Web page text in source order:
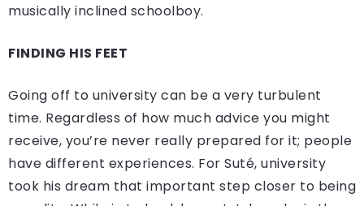
musically inclined schoolboy.
FINDING HIS FEET
Going off to university can be a very turbulent
time. Regardless of how much advice you might
receive, you’re never really prepared for it; people
have different experiences. For Suté, university
took his dream that important step closer to being